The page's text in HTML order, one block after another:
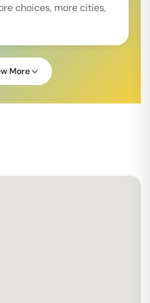
choices, more cities,
More